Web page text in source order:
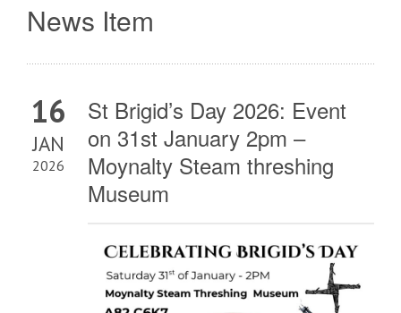
News Item
16
JAN
2026
St Brigid’s Day 2026: Event
on 31st January 2pm –
Moynalty Steam threshing
Museum